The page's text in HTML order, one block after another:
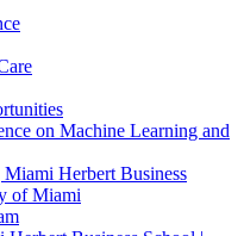
on Machine Learning and
Miami Herbert Business
of Miami